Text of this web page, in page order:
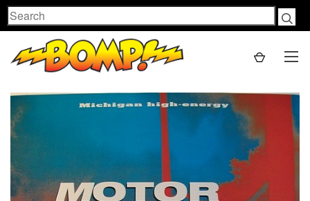
Search